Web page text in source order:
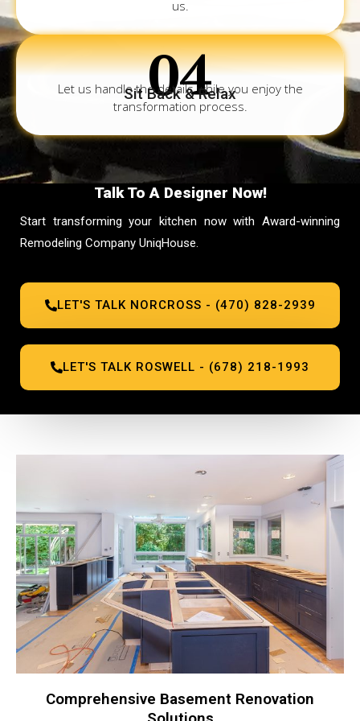
us.
04
Sit Back & Relax
Let us handle the details while you enjoy the
transformation process.
Talk To A Designer Now!
Start transforming your kitchen now with Award-winning
Remodeling Company UniqHouse.
LET'S TALK NORCROSS - (470) 828-2939
LET'S TALK ROSWELL - (678) 218-1993
Comprehensive Basement Renovation